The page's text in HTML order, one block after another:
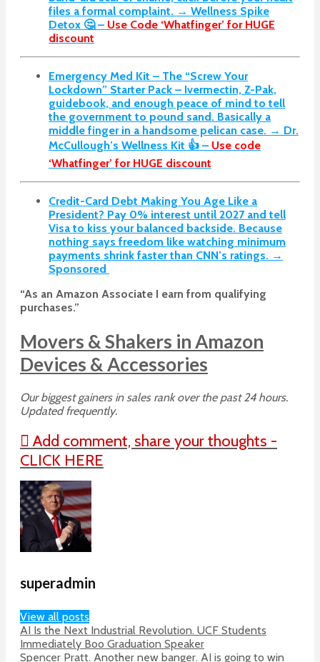
files a formal complaint. → Wellness Spike
Detox 🤔 – Use Code ‘Whatfinger’ for HUGE
discount
Emergency Med Kit – The “Screw Your
Lockdown” Starter Pack – Ivermectin, Z-Pak,
guidebook, and enough peace of mind to tell
the government to pound sand. Basically a
middle finger in a handsome pelican case. → Dr.
McCullough’s Wellness Kit 👍 – Use code
‘Whatfinger’ for HUGE discount
Credit-Card Debt Making You Age Like a
President? Pay 0% interest until 2027 and tell
Visa to kiss your balanced backside. Because
nothing says freedom like watching minimum
payments shrink faster than CNN’s ratings. →
Sponsored
“As an Amazon Associate I earn from qualifying
purchases.”
Movers & Shakers in Amazon
Devices & Accessories
Our biggest gainers in sales rank over the past 24 hours.
Updated frequently.
Add comment, share your thoughts -
CLICK HERE
superadmin
View all posts
AI Is the Next Industrial Revolution. UCF Students
Immediately Boo Graduation Speaker
Spencer Pratt. Another new banger. AI is going to win